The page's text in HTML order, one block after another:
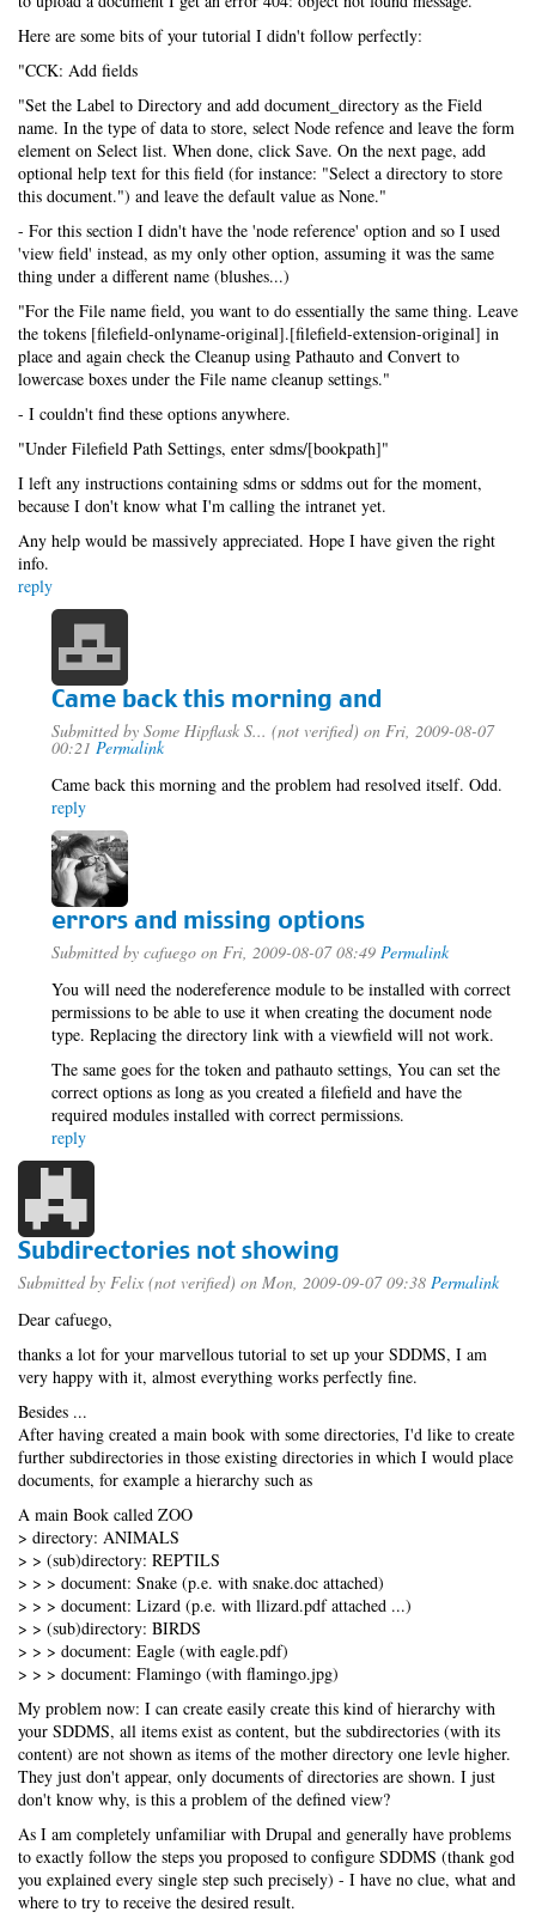
Here are some bits of your tutorial I didn't follow perfectly:
"CCK: Add fields
"Set the Label to Directory and add document_directory as the Field
name. In the type of data to store, select Node refence and leave the form
element on Select list. When done, click Save. On the next page, add
optional help text for this field (for instance: "Select a directory to store
this document.") and leave the default value as None."
- For this section I didn't have the 'node reference' option and so I used
'view field' instead, as my only other option, assuming it was the same
thing under a different name (blushes...)
"For the File name field, you want to do essentially the same thing. Leave
the tokens [filefield-onlyname-original].[filefield-extension-original] in
place and again check the Cleanup using Pathauto and Convert to
lowercase boxes under the File name cleanup settings."
- I couldn't find these options anywhere.
"Under Filefield Path Settings, enter sdms/[bookpath]"
I left any instructions containing sdms or sddms out for the moment,
because I don't know what I'm calling the intranet yet.
Any help would be massively appreciated. Hope I have given the right
info.
reply
Came back this morning and
Submitted by Some Hipflask S... (not verified) on Fri, 2009-08-07
00:21 Permalink
Came back this morning and the problem had resolved itself. Odd.
reply
errors and missing options
Submitted by cafuego on Fri, 2009-08-07 08:49 Permalink
You will need the nodereference module to be installed with correct
permissions to be able to use it when creating the document node
type. Replacing the directory link with a viewfield will not work.
The same goes for the token and pathauto settings, You can set the
correct options as long as you created a filefield and have the
required modules installed with correct permissions.
reply
Subdirectories not showing
Submitted by Felix (not verified) on Mon, 2009-09-07 09:38 Permalink
Dear cafuego,
thanks a lot for your marvellous tutorial to set up your SDDMS, I am
very happy with it, almost everything works perfectly fine.
Besides ...
After having created a main book with some directories, I'd like to create
further subdirectories in those existing directories in which I would place
documents, for example a hierarchy such as
A main Book called ZOO
> directory: ANIMALS
> > (sub)directory: REPTILS
> > > document: Snake (p.e. with snake.doc attached)
> > > document: Lizard (p.e. with llizard.pdf attached ...)
> > (sub)directory: BIRDS
> > > document: Eagle (with eagle.pdf)
> > > document: Flamingo (with flamingo.jpg)
My problem now: I can create easily create this kind of hierarchy with
your SDDMS, all items exist as content, but the subdirectories (with its
content) are not shown as items of the mother directory one levle higher.
They just don't appear, only documents of directories are shown. I just
don't know why, is this a problem of the defined view?
As I am completely unfamiliar with Drupal and generally have problems
to exactly follow the steps you proposed to configure SDDMS (thank god
you explained every single step such precisely) - I have no clue, what and
where to try to receive the desired result.